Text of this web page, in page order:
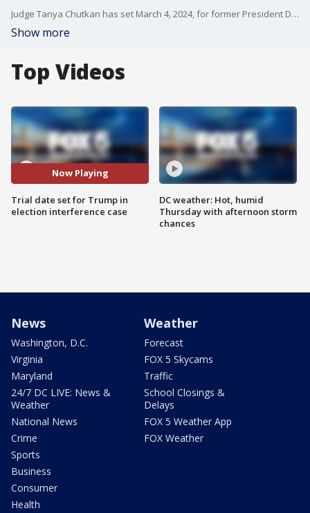
Judge Tanya Chutkan has set March 4, 2024, for former President Donald Trump?s trial over his efforts to overturn the 2020 election results. FOX 5's Katie Barlow has the latest details from outside the courthouse.
Show more
Top Videos
Now Playing
Trial date set for Trump in
election interference case
DC weather: Hot, humid
Thursday with afternoon storm
chances
News
Washington, D.C.
Virginia
Maryland
24/7 DC LIVE: News &
Weather
National News
Crime
Sports
Business
Consumer
Health
Weather
Forecast
FOX 5 Skycams
Traffic
School Closings &
Delays
FOX 5 Weather App
FOX Weather